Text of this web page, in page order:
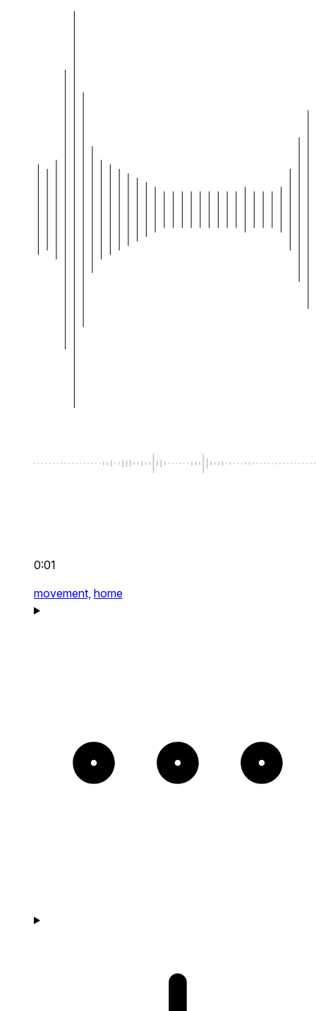
0:01
movement, home